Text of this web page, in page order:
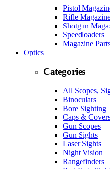
Pistol
Rifle
Shotgun
Speedloaders
Magazine
Optics
Categories
All Scopes,
Binoculars
Bore Sighting
Caps & Covers
Gun Scopes
Gun Sights
Laser Sights
Night Vision
Rangefinders